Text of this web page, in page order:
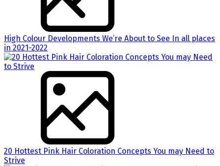
High Colour Developments We’re About to See In all places
in 2021-2022
20 Hottest Pink Hair Coloration Concepts You may Need to
Strive